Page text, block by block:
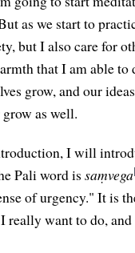
as we start to
but I also care for
that I am able
grow, and our
as well.
I will
Pali word issaṃvega
of urgency." It is
really want to do,